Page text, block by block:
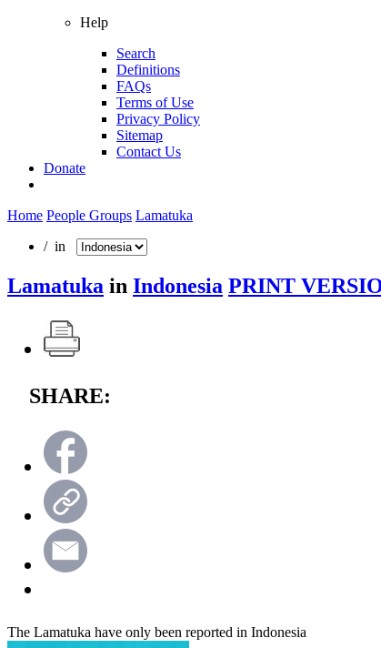
Help
Search
Definitions
FAQs
Terms of Use
Privacy Policy
Sitemap
Contact Us
Donate
Home People Groups Lamatuka
/ in
Lamatuka in Indonesia PRINT
SHARE:
The Lamatuka have only been reported in Indonesia